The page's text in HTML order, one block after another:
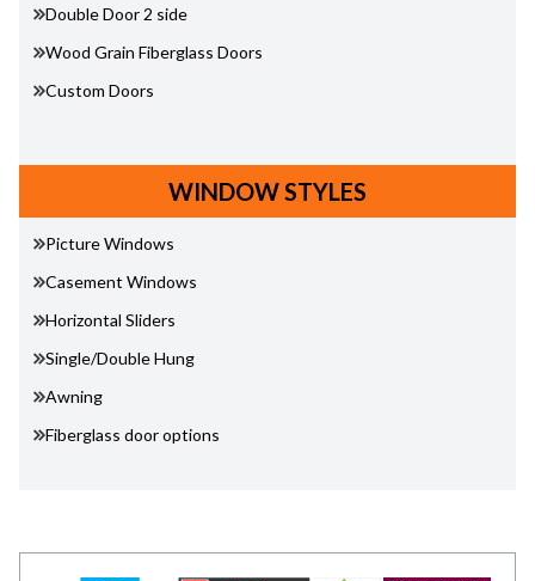
Double Door 2 side
Wood Grain Fiberglass Doors
Custom Doors
WINDOW STYLES
Picture Windows
Casement Windows
Horizontal Sliders
Single/Double Hung
Awning
Fiberglass door options